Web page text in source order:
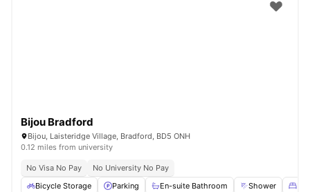
Bijou Bradford
Bijou, Laisteridge Village, Bradford, BD5 ONH
0.12 miles from university
No Visa No Pay
No University No Pay
Bicycle Storage
Parking En-suite Bathroom Shower